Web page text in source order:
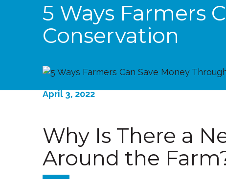
5 Ways Farmers
Conservation
April 3, 2022
Why Is There a
Around the